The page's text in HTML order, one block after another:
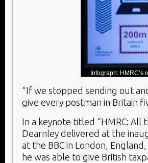
Infograph: HMRC’s
“If we stopped sending out
give every postman in Britain
In a keynote titled “HMRC: All
Dearnley delivered at the
at the BBC in London,
he was able to give British